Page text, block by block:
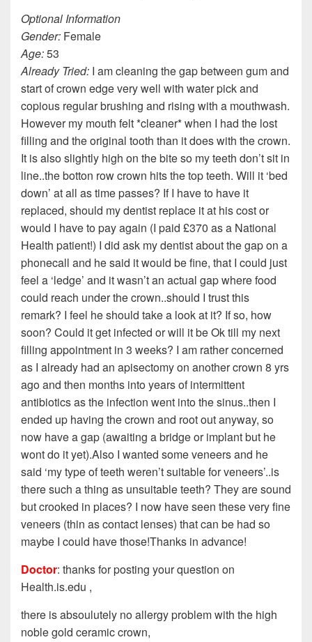
Optional Information
Gender: Female
Age:53
Already Tried: I am cleaning the gap between gum and
start of crown edge very well with water pick and
copious regular brushing and rising with a mouthwash.
However my mouth felt *cleaner* when I had the lost
filling and the original tooth than it does with the crown.
It is also slightly high on the bite so my teeth don’t sit in
line..the botton row crown hits the top teeth. Will it ‘bed
down’ at all as time passes? If I have to have it
replaced, should my dentist replace it at his cost or
would I have to pay again (I paid £370 as a National
Health patient!) I did ask my dentist about the gap on a
phonecall and he said it would be fine, that I could just
feel a ‘ledge’ and it wasn’t an actual gap where food
could reach under the crown..should I trust this
remark? I feel he should take a look at it? If so, how
soon? Could it get infected or will it be Ok till my next
filling appointment in 3 weeks? I am rather concerned
as I already had an apisectomy on another crown 8 yrs
ago and then months into years of intermittent
antibiotics as the infection went into the sinus..then I
ended up having the crown and root out anyway, so
now have a gap (awaiting a bridge or implant but he
wont do it yet).Also I wanted some veneers and he
said ‘my type of teeth weren’t suitable for veneers’..is
there such a thing as unsuitable teeth? They are sound
but crooked in places? I now have seen these very fine
veneers (thin as contact lenses) that can be had so
maybe I could have those!Thanks in advance!
Doctor: thanks for posting your question on
Health.is.edu ,
there is absoulutely no allergy problem with the high
noble gold ceramic crown,